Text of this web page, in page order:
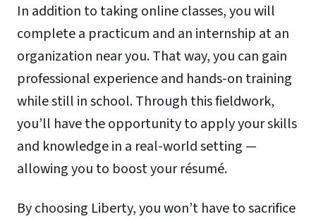
In addition to taking online classes, you will
complete a practicum and an internship at an
organization near you. That way, you can gain
professional experience and hands-on training
while still in school. Through this fieldwork,
you’ll have the opportunity to apply your skills
and knowledge in a real-world setting —
allowing you to boost your résumé.
By choosing Liberty, you won’t have to sacrifice